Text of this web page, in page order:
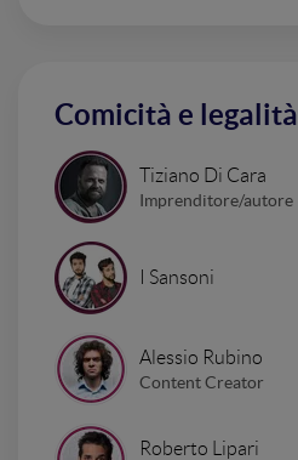
Comicità e legalità
Tiziano Di Cara
Imprenditore/autore
I Sansoni
Alessio Rubino
Content Creator
Roberto Lipari